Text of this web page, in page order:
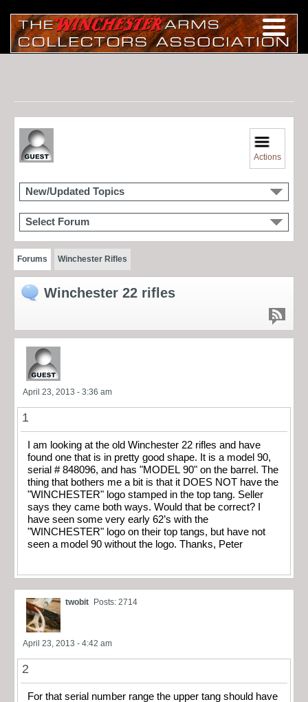
Actions
New/Updated Topics
Select Forum
Forums Winchester Rifles
Winchester 22 rifles
April 23, 2013 - 3:36 am
1
I am looking at the old Winchester 22 rifles and have
found one that is in pretty good shape. It is a model 90,
serial # 848096, and has "MODEL 90" on the barrel. The
thing that bothers me a bit is that it DOES NOT have the
"WINCHESTER" logo stamped in the top tang. Seller
says they came both ways. Would that be correct? I
have seen some very early 62’s with the
"WINCHESTER" logo on their top tangs, but have not
seen a model 90 without the logo. Thanks, Peter
twobit Posts: 2714
April 23, 2013 - 4:42 am
2
For that serial number range the upper tang should have